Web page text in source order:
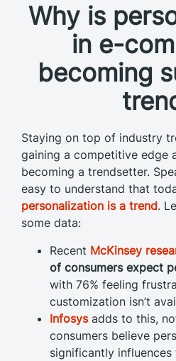
Why is
in e-
becoming
Staying on top of industry
gaining a competitive edge
becoming a trendsetter.
easy to understand that
personalization is a trend.
some data:
Recent McKinsey
of consumers expect
with 76% feeling
customization isn’t
Infosysadds to this,
consumers believe
significantly influences